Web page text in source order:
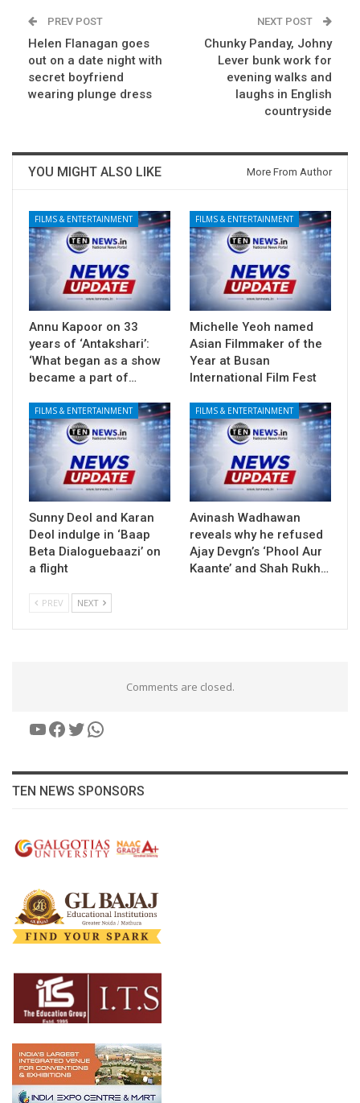
PREV POST
Helen Flanagan goes
out on a date night with
secret boyfriend
wearing plunge dress
NEXT POST
Chunky Panday, Johny
Lever bunk work for
evening walks and
laughs in English
countryside
YOU MIGHT ALSO LIKE More From Author
FILMS & ENTERTAINMENT
Annu Kapoor on 33
years of ‘Antakshari’:
‘What began as a show
became a part of…
FILMS & ENTERTAINMENT
Michelle Yeoh named
Asian Filmmaker of the
Year at Busan
International Film Fest
FILMS & ENTERTAINMENT
Sunny Deol and Karan
Deol indulge in ‘Baap
Beta Dialoguebaazi’ on
a flight
FILMS & ENTERTAINMENT
Avinash Wadhawan
reveals why he refused
Ajay Devgn’s ‘Phool Aur
Kaante’ and Shah Rukh…
PREV NEXT
Comments are closed.
YouTube
Facebook
Twitter
WhatsApp
TEN NEWS SPONSORS